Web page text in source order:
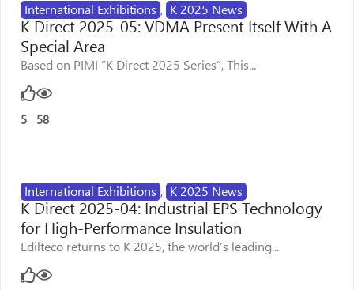
International Exhibitions , K 2025 News
K Direct 2025-05: VDMA Present Itself With A
Special Area
Based on PIMI “K Direct 2025 Series”, This...
5 58
International Exhibitions , K 2025 News
K Direct 2025-04: Industrial EPS Technology
for High-Performance Insulation
Edilteco returns to K 2025, the world’s leading...